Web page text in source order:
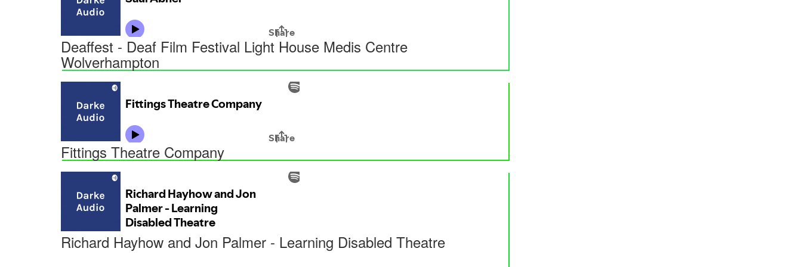
Deaffest - Deaf Film Festival Light House Medis Centre
Wolverhampton
Fittings Theatre Company
Richard Hayhow and Jon Palmer - Learning Disabled Theatre